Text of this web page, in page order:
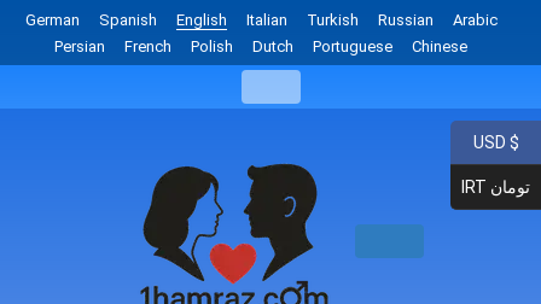
German Spanish English Italian Turkish Russian
Arabic
Persian
French Polish Dutch Portuguese Chinese
USD $
IRT تومان